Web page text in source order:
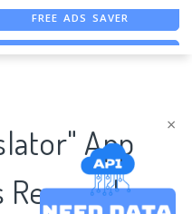
×
FREE ASO TOOL
App